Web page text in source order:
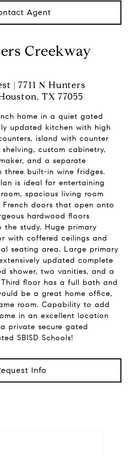
Agent
Creekway
| 7711 N Hunters
TX 77055
home in a quiet gated
updated kitchen with high
island with counter
custom cabinetry,
and a separate
three built-in wine fridges.
is ideal for entertaining
spacious living room
doors that open onto
hardwood floors
the study. Huge primary
with coffered ceilings and
seating area. Large primary
updated complete
shower, two vanities, and a
floor has a full bath and
be a great home office,
room. Capability to add
in an excellent location
private secure gated
SBISD Schools!
Info